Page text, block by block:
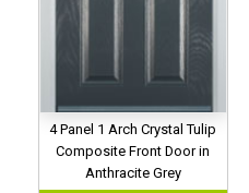
4 Panel 1 Arch Crystal Tulip
Composite Front Door in
Anthracite Grey